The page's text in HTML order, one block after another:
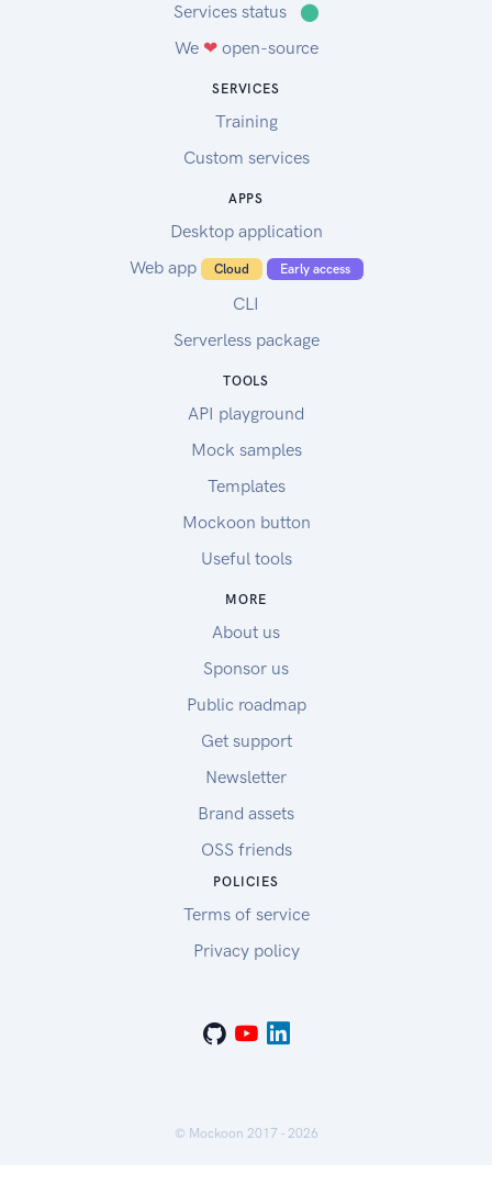
Services status
⬤
We ❤open-source
SERVICES
Training
Custom services
APPS
Desktop application
Web app
Cloud Early access
CLI
Serverless package
TOOLS
API playground
Mock samples
Templates
Mockoon button
Useful tools
MORE
About us
Sponsor us
Public roadmap
Get support
Newsletter
Brand assets
OSS friends
POLICIES
Terms of service
Privacy policy
© Mockoon 2017 - 2026